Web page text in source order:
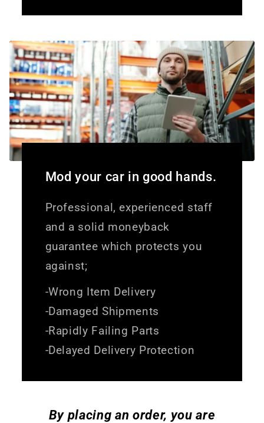
Mod your car in good hands.
Professional, experienced staff
and a solid moneyback
guarantee which protects you
against;
-Wrong Item Delivery
-Damaged Shipments
-Rapidly Failing Parts
-Delayed Delivery Protection
By placing an order, you are